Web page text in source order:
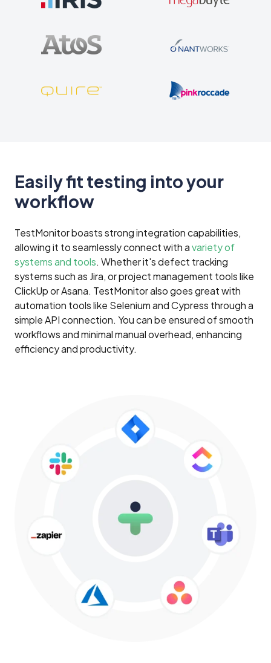
Easily fit testing into your
workflow
TestMonitor boasts strong integration capabilities,
allowing it to seamlessly connect with avariety of
systems and tools. Whether it's defect tracking
systems such as Jira, or project management tools like
ClickUp or Asana. TestMonitor also goes great with
automation tools like Selenium and Cypress through a
simple API connection. You can be ensured of smooth
workflows and minimal manual overhead, enhancing
efficiency and productivity.